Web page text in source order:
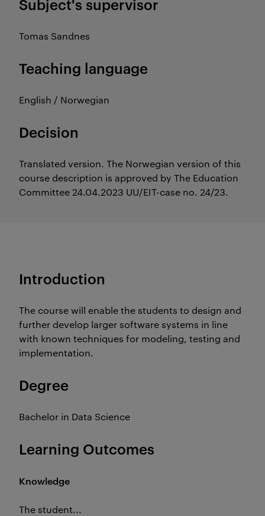
Subject's supervisor
Tomas Sandnes
Teaching language
English / Norwegian
Decision
Translated version. The Norwegian version of this
course description is approved by The Education
Committee 24.04.2023 UU/EIT-case no. 24/23.
Introduction
The course will enable the students to design and
further develop larger software systems in line
with known techniques for modeling, testing and
implementation.
Degree
Bachelor in Data Science
Learning Outcomes
Knowledge
The student...